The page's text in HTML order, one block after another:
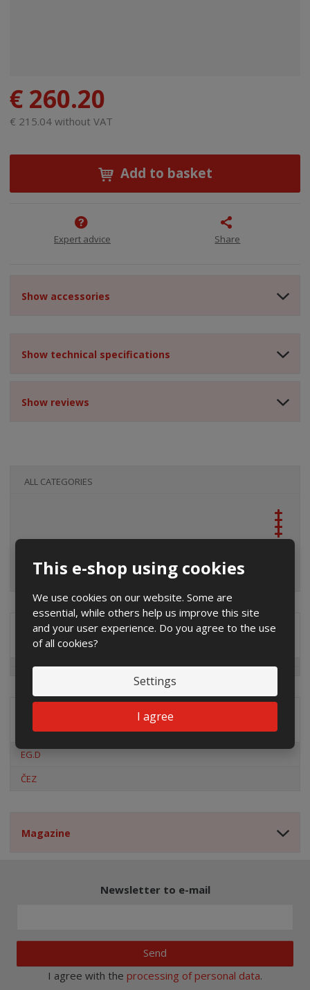
This e-shop using cookies
We use cookies on our website. Some are
essential, while others help us improve this site
and your user experience. Do you agree to the use
of all cookies?
Settings
I agree
€ 260.20
€ 215.04 without VAT
Add to basket
Expert advice Share
Show accessories
Show technical specifications
Show reviews
ALL CATEGORIES
Special offers
Distribution company
EG.D
ČEZ
Magazine
Newsletter to e-mail
Send
I agree with the processing of personal data.